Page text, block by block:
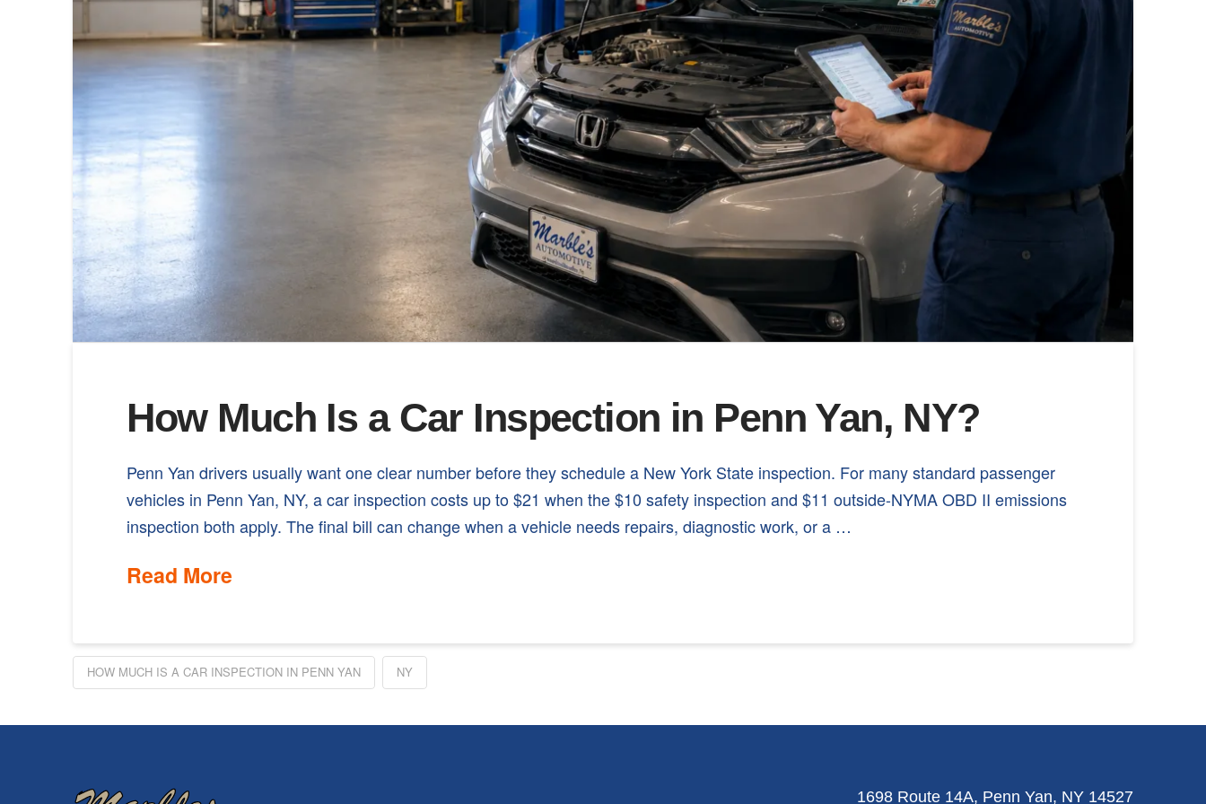
How Much Is a Car Inspection in Penn Yan, NY?
Penn Yan drivers usually want one clear number before they schedule a New York State inspection. For many standard passenger
vehicles in Penn Yan, NY, a car inspection costs up to $21 when the $10 safety inspection and $11 outside-NYMA OBD II emissions
inspection both apply. The final bill can change when a vehicle needs repairs, diagnostic work, or a …
Read More
HOW MUCH IS A CAR INSPECTION IN PENN YAN NY
1698 Route 14A, Penn Yan, NY 14527